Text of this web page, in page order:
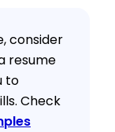
consider
resume
to
Check